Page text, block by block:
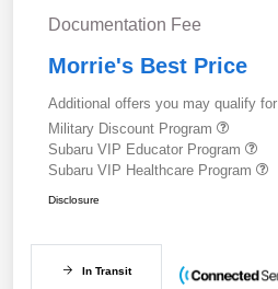
Documentation Fee
Morrie's Best Price
Additional offers you may qualify for
Military Discount Program
Subaru VIP Educator Program
Subaru VIP Healthcare Program
Disclosure
In Transit